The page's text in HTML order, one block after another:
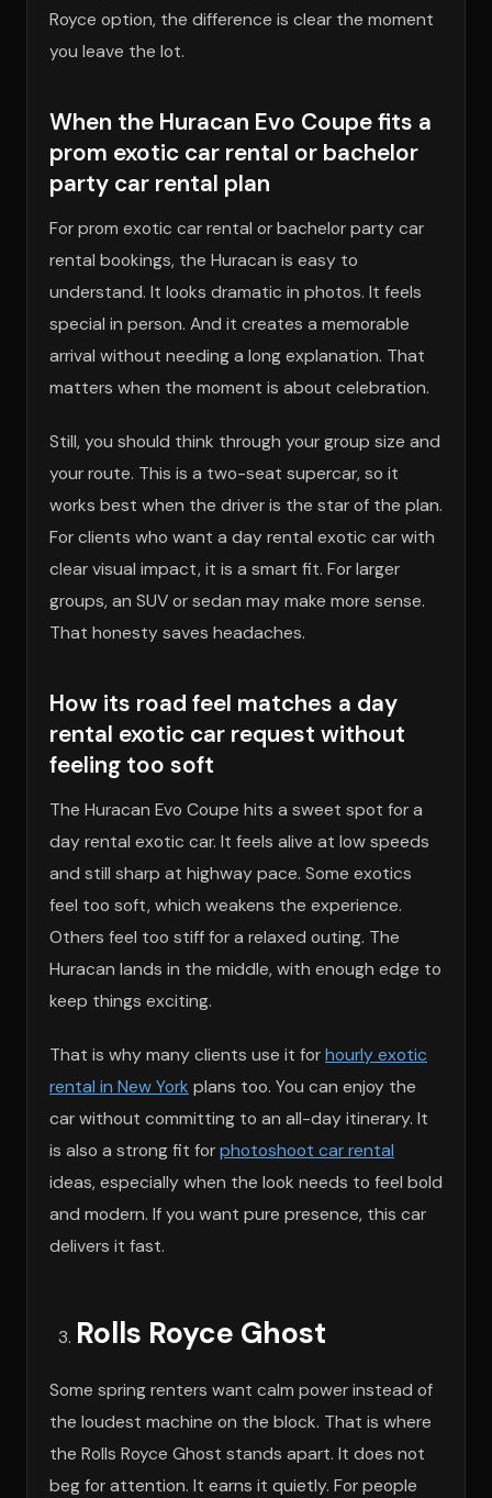
Royce option, the difference is clear the moment
you leave the lot.
When the Huracan Evo Coupe fits a
prom exotic car rental or bachelor
party car rental plan
For prom exotic car rental or bachelor party car
rental bookings, the Huracan is easy to
understand. It looks dramatic in photos. It feels
special in person. And it creates a memorable
arrival without needing a long explanation. That
matters when the moment is about celebration.
Still, you should think through your group size and
your route. This is a two-seat supercar, so it
works best when the driver is the star of the plan.
For clients who want a day rental exotic car with
clear visual impact, it is a smart fit. For larger
groups, an SUV or sedan may make more sense.
That honesty saves headaches.
How its road feel matches a day
rental exotic car request without
feeling too soft
The Huracan Evo Coupe hits a sweet spot for a
day rental exotic car. It feels alive at low speeds
and still sharp at highway pace. Some exotics
feel too soft, which weakens the experience.
Others feel too stiff for a relaxed outing. The
Huracan lands in the middle, with enough edge to
keep things exciting.
That is why many clients use it forhourly exotic
rental in New York plans too. You can enjoy the
car without committing to an all-day itinerary. It
is also a strong fit forphotoshoot car rental
ideas, especially when the look needs to feel bold
and modern. If you want pure presence, this car
delivers it fast.
Rolls Royce Ghost
Some spring renters want calm power instead of
the loudest machine on the block. That is where
the Rolls Royce Ghost stands apart. It does not
beg for attention. It earns it quietly. For people